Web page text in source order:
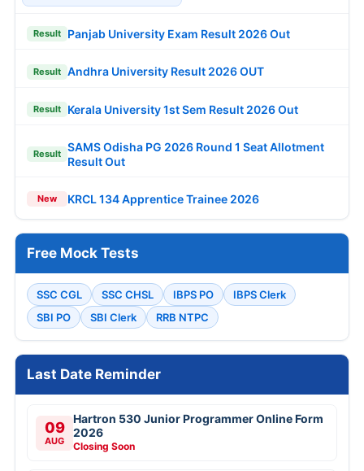
Result Panjab University Exam Result 2026 Out
Result Andhra University Result 2026 OUT
Result Kerala University 1st Sem Result 2026 Out
Result
SAMS Odisha PG 2026 Round 1 Seat Allotment
Result Out
New KRCL 134 Apprentice Trainee 2026
Free Mock Tests
SSC CGL SSC CHSL IBPS PO
IBPS Clerk
SBI PO
SBI Clerk RRB NTPC
Last Date Reminder
09
AUG
Hartron 530 Junior Programmer Online Form
2026
Closing Soon